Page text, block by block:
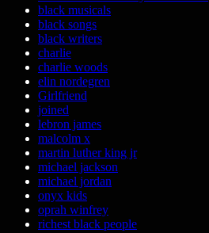
black musicals
black songs
black writers
charlie
charlie woods
elin nordegren
Girlfriend
joined
lebron james
malcolm x
martin luther king jr
michael jackson
michael jordan
onyx kids
oprah winfrey
richest black people